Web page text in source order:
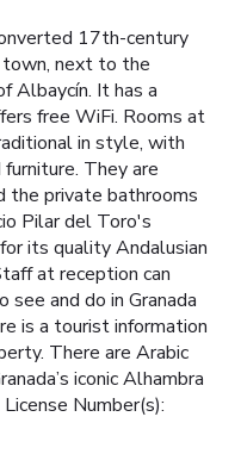
17th-century
town, next to the
Albaycín. It has a
free WiFi. Rooms at
in style, with
They are
the private bathrooms
Pilar del Toro's
its quality Andalusian
at reception can
and do in Granada
is a tourist information
There are Arabic
iconic Alhambra
Number(s):